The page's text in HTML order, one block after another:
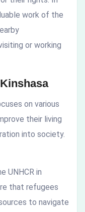
work of the
or working
on various
their living
into society.
UNHCR in
that refugees
to navigate